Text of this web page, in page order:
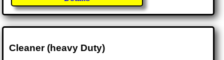
Cleaner (heavy Duty)